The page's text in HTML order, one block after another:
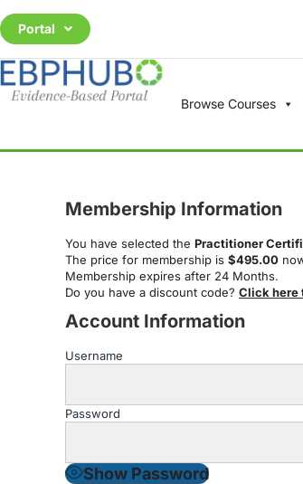
Portal
Browse Courses
Membership Information
You have selected the Practitioner
The price for membership is $495.00
Membership expires after 24 Months.
Do you have a discount code? Click here
Account Information
Username
Password
Show Password